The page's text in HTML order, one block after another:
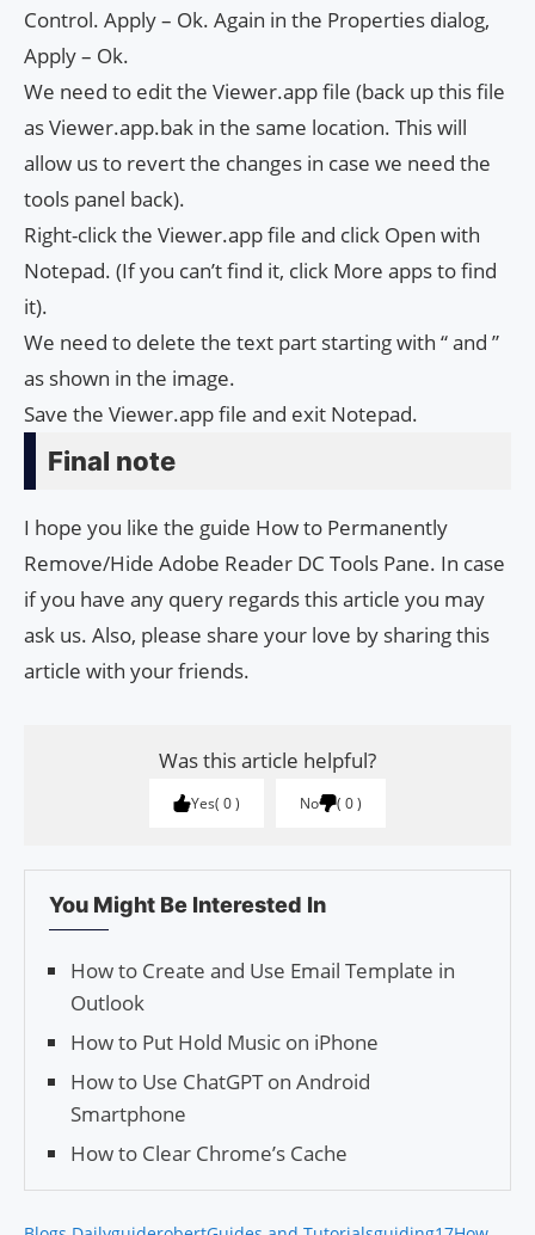
Control. Apply – Ok. Again in the Properties dialog,
Apply – Ok.
We need to edit the Viewer.app file (back up this file
as Viewer.app.bak in the same location. This will
allow us to revert the changes in case we need the
tools panel back).
Right-click the Viewer.app file and click Open with
Notepad. (If you can’t find it, click More apps to find
it).
We need to delete the text part starting with “and ”
as shown in the image.
Save the Viewer.app file and exit Notepad.
Final note
I hope you like the guide How to Permanently
Remove/Hide Adobe Read­er DC Tools Pane. In case
if you have any query regards this article you may
ask us. Also, please share your love by sharing this
article with your friends.
Was this article helpful?
Yes 0 No 0
You Might Be Interested In
How to Create and Use Email Template in
Outlook
How to Put Hold Music on iPhone
How to Use ChatGPT on Android
Smartphone
How to Clear Chrome’s Cache